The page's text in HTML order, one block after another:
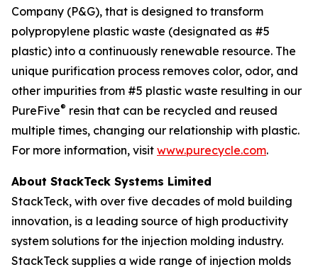
Company (P&G), that is designed to transform
polypropylene plastic waste (designated as #5
plastic) into a continuously renewable resource. The
unique purification process removes color, odor, and
other impurities from #5 plastic waste resulting in our
PureFive® resin that can be recycled and reused
multiple times, changing our relationship with plastic.
For more information, visit www.purecycle.com.
About StackTeck Systems Limited
StackTeck, with over five decades of mold building
innovation, is a leading source of high productivity
system solutions for the injection molding industry.
StackTeck supplies a wide range of injection molds